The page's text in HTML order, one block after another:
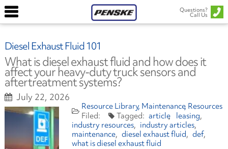
Questions?
Call Us
Diesel Exhaust Fluid 101
What is diesel exhaust fluid and how does it
affect your heavy-duty truck sensors and
aftertreatment systems?
July 22, 2026
Resource Library Maintenance Resources
article leasing
industry resources
industry articles
maintenance
diesel exhaust fluid
def
what is diesel exhaust fluid